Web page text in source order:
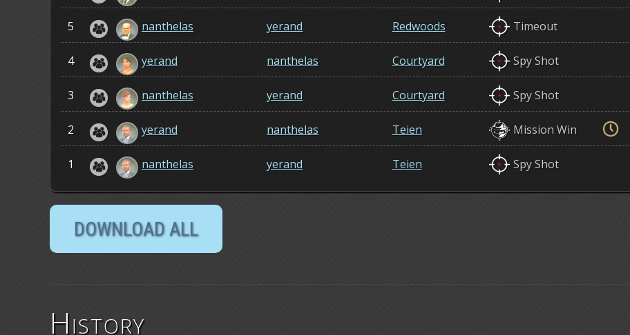
5 nanthelas yerand Timeout
Redwoods
4 yerand nanthelas Spy Shot
Courtyard
3 nanthelas yerand Spy Shot
Courtyard
2 yerand nanthelas Mission Win
Teien
1 nanthelas yerand Spy Shot
Teien
History